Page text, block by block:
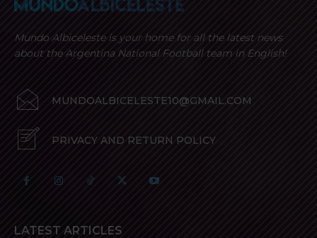
Mundo Albiceleste is your home for all the latest news
about the Argentina National Football team in English!
MUNDOALBICELESTE10@GMAIL.COM
PRIVACY AND RETURN POLICY
LATEST ARTICLES